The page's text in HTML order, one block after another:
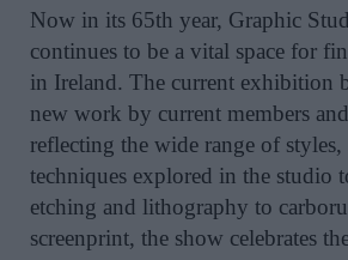
Now in its 65th year, Graphic
continues to be a vital space for
in Ireland. The current exhibition
new work by current members
reflecting the wide range of styles,
techniques explored in the studio
etching and lithography to
screenprint, the show celebrates